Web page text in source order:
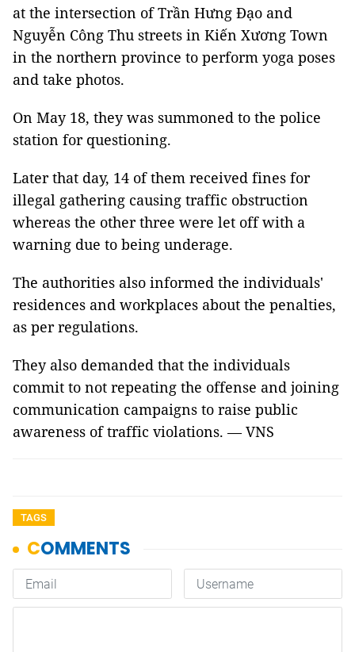
at the intersection of Trần Hưng Đạo and
Nguyễn Công Thu streets in Kiến Xương Town
in the northern province to perform yoga poses
and take photos.
On May 18, they was summoned to the police
station for questioning.
Later that day, 14 of them received fines for
illegal gathering causing traffic obstruction
whereas the other three were let off with a
warning due to being underage.
The authorities also informed the individuals'
residences and workplaces about the penalties,
as per regulations.
They also demanded that the individuals
commit to not repeating the offense and joining
communication campaigns to raise public
awareness of traffic violations. — VNS
TAGS